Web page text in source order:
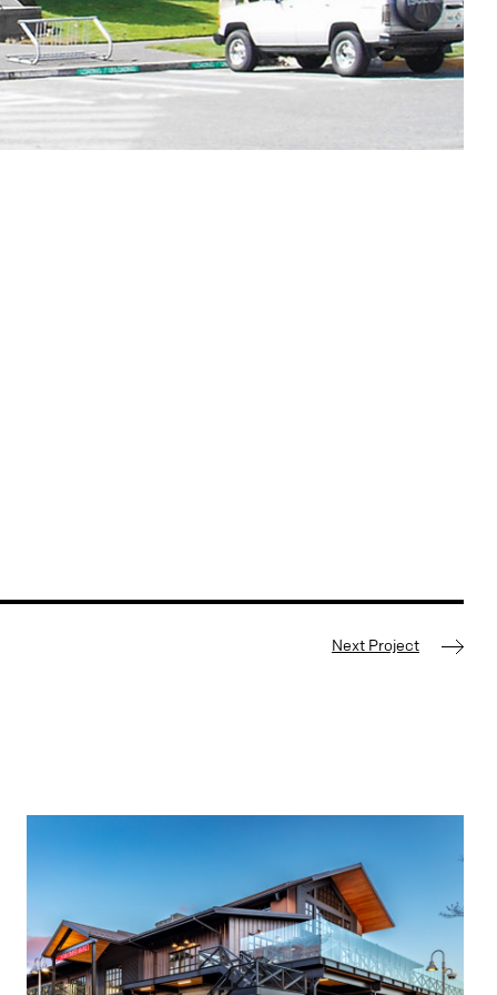
Next Project